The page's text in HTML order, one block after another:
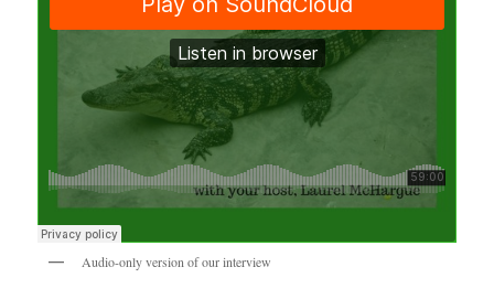
Audio-only version of our interview